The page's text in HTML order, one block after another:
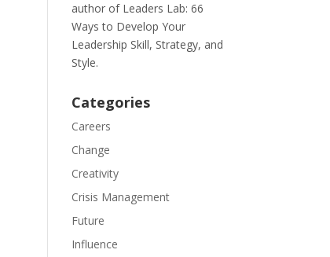
author of Leaders Lab: 66
Ways to Develop Your
Leadership Skill, Strategy, and
Style.
Categories
Careers
Change
Creativity
Crisis Management
Future
Influence